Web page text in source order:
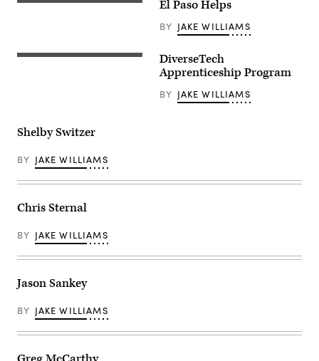
El Paso Helps
BY JAKE WILLIAMS
DiverseTech
Apprenticeship Program
BY JAKE WILLIAMS
Shelby Switzer
BY JAKE WILLIAMS
Chris Sternal
BY JAKE WILLIAMS
Jason Sankey
BY JAKE WILLIAMS